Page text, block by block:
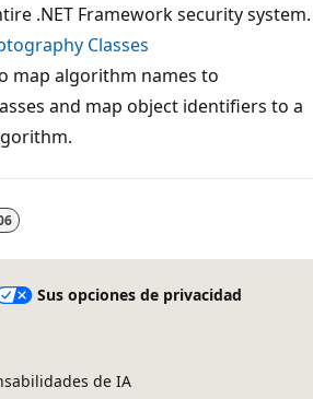
.NET Framework security system.
Classes
map algorithm names to
and map object identifiers to a
Sus opciones de privacidad
de IA